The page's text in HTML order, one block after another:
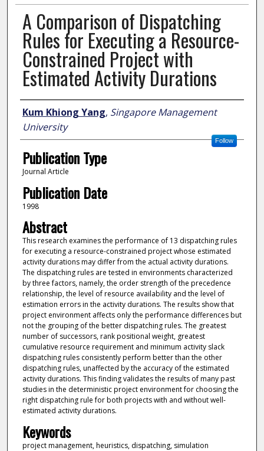
A Comparison of Dispatching
Rules for Executing a Resource-
Constrained Project with
Estimated Activity Durations
Author
Kum Khiong Yang, Singapore Management
University
Follow
Publication Type
Journal Article
Publication Date
1998
Abstract
This research examines the performance of 13 dispatching rules
for executing a resource-constrained project whose estimated
activity durations may differ from the actual activity durations.
The dispatching rules are tested in environments characterized
by three factors, namely, the order strength of the precedence
relationship, the level of resource availability and the level of
estimation errors in the activity durations. The results show that
project environment affects only the performance differences but
not the grouping of the better dispatching rules. The greatest
number of successors, rank positional weight, greatest
cumulative resource requirement and minimum activity slack
dispatching rules consistently perform better than the other
dispatching rules, unaffected by the accuracy of the estimated
activity durations. This finding validates the results of many past
studies in the deterministic project environment for choosing the
right dispatching rule for both projects with and without well-
estimated activity durations.
Keywords
project management, heuristics, dispatching, simulation